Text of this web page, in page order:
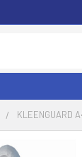
KLEENGUARD